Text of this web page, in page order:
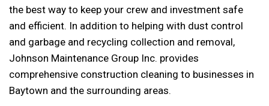
the best way to keep your crew and investment safe
and efficient. In addition to helping with dust control
and garbage and recycling collection and removal,
Johnson Maintenance Group Inc. provides
comprehensive construction cleaning to businesses in
Baytown and the surrounding areas.